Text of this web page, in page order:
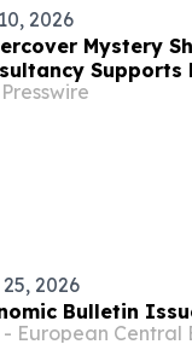
2026
Mystery
Supports
in Raising
2026
Bulletin
- European Central